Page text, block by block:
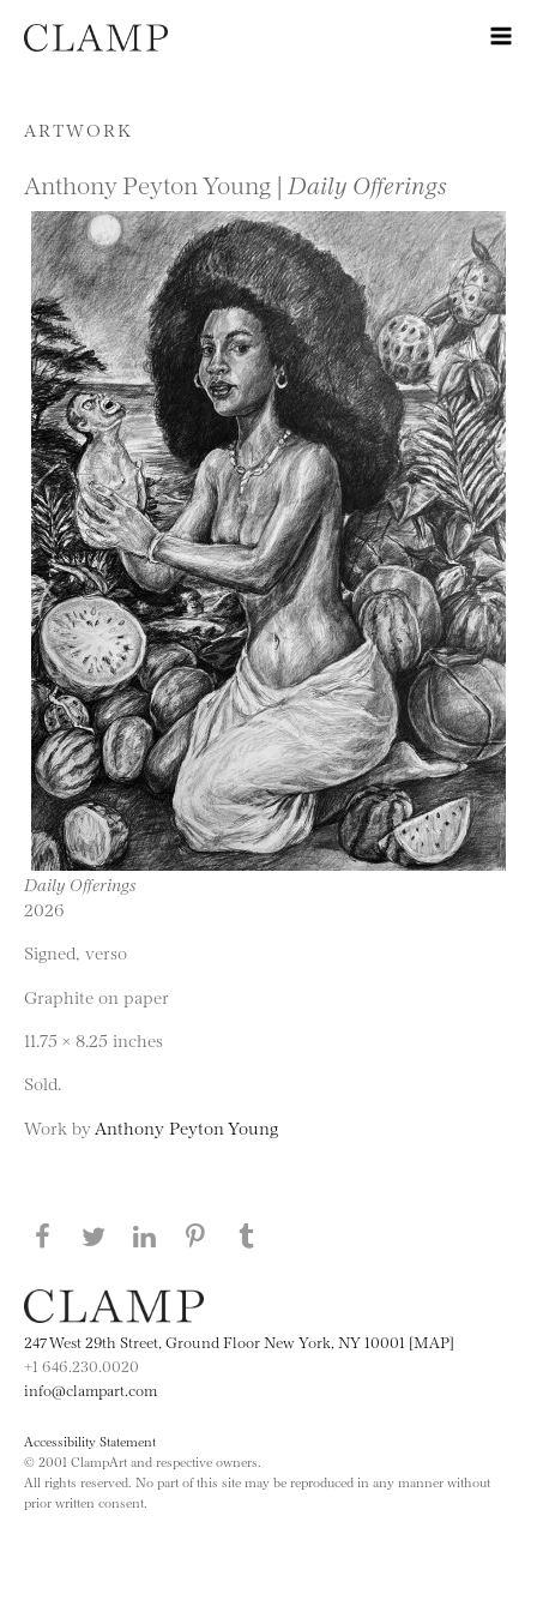
Skip to content
ARTWORK
Anthony Peyton Young | Daily Offerings
Daily Offerings
2026
Signed, verso
Graphite on paper
11.75 × 8.25 inches
Sold.
Work by Anthony Peyton Young
Share this page on Facebook
Share this page on Twitter
Share this page on LinkedIN
Share this page on Pinterest
247 West 29th Street, Ground Floor New York, NY 10001 [MAP]
+1 646.230.0020
info@clampart.com
Accessibility Statement
© 2001 ClampArt and respective owners.
All rights reserved. No part of this site may be reproduced in any manner without
prior written consent.